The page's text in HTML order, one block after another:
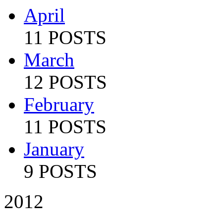
April
11 POSTS
March
12 POSTS
February
11 POSTS
January
9 POSTS
2012